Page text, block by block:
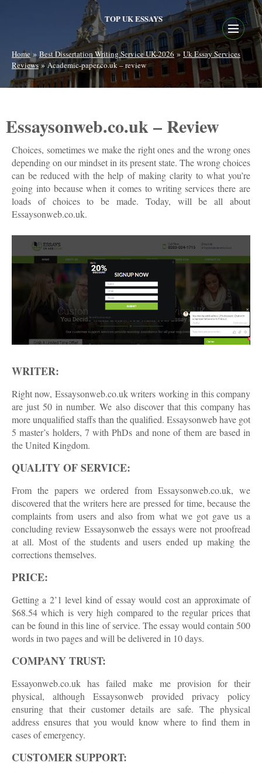
TOP UK ESSAYS
Home»Best Dissertation Writing Service UK-2026»Uk Essay Services
Reviews»Academic-paper.co.uk – review
Essaysonweb.co.uk – Review
Choices, sometimes we make the right ones and the wrong ones
depending on our mindset in its present state. The wrong choices
can be reduced with the help of making clarity to what you’re
going into because when it comes to writing services there are
loads of choices to be made. Today, will be all about
Essaysonweb.co.uk.
WRITER:
Right now, Essaysonweb.co.uk writers working in this company
are just 50 in number. We also discover that this company has
more unqualified staffs than the qualified. Essaysonweb have got
5 master’s holders, 7 with PhDs and none of them are based in
the United Kingdom.
QUALITY OF SERVICE:
From the papers we ordered from Essaysonweb.co.uk, we
discovered that the writers here are pressed for time, because the
complaints from users and also from what we got gave us a
concluding review Essaysonweb the essays were not proofread
at all. Most of the students and users ended up making the
corrections themselves.
PRICE:
Getting a 2’1 level kind of essay would cost an approximate of
$68.54 which is very high compared to the regular prices that
can be found in this line of service. The essay would contain 500
words in two pages and will be delivered in 10 days.
COMPANY TRUST:
Essayonweb.co.uk has failed make me provision for their
physical, although Essaysonweb provided privacy policy
ensuring that their customer details are safe. The physical
address ensures that you would know where to find them in
cases of emergency.
CUSTOMER SUPPORT: